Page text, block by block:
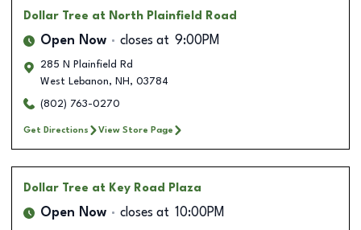
Dollar Tree at North Plainfield Road
Open Now closes at 9:00PM
285 N Plainfield Rd
West Lebanon, NH , 03784
(802) 763-0270
Get Directions View Store Page
Dollar Tree at Key Road Plaza
Open Now closes at 10:00PM